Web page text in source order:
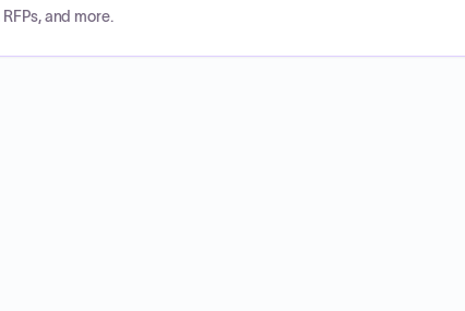
and more.